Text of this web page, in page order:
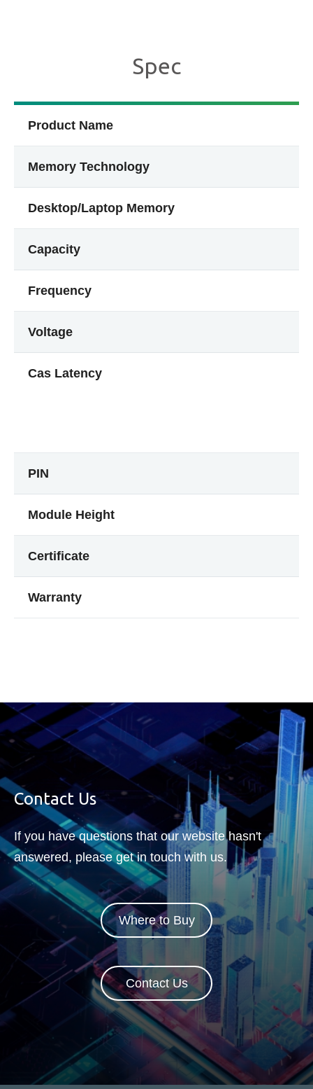
Spec
Product Name
Memory Technology
Desktop/Laptop Memory
Capacity
Frequency
Voltage
Cas Latency
PIN
Module Height
Certificate
Warranty
Contact Us
If you have questions that our website hasn't
answered, please get in touch with us.
Where to Buy
Contact Us